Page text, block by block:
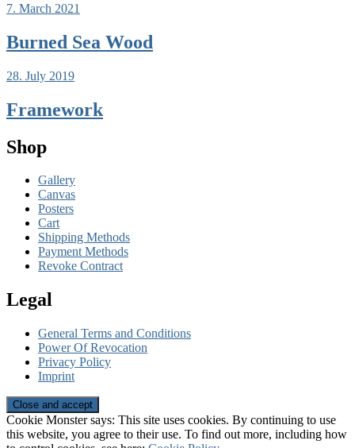
7. March 2021
Burned Sea Wood
28. July 2019
Framework
Shop
Gallery
Canvas
Posters
Cart
Shipping Methods
Payment Methods
Revoke Contract
Legal
General Terms and Conditions
Power Of Revocation
Privacy Policy
Imprint
Cookie Monster says: This site uses cookies. By continuing to use
this website, you agree to their use. To find out more, including how